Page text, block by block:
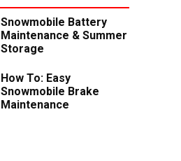
Snowmobile Battery
Maintenance & Summer
Storage
How To: Easy
Snowmobile Brake
Maintenance